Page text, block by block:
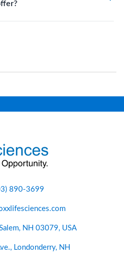
and labs that
and sterilization
stainless-steel
and
890-3699
NH 03079, USA
Londonderry, NH